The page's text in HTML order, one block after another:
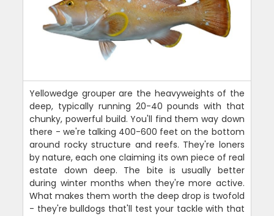
Yellowedge grouper are the heavyweights of the
deep, typically running 20-40 pounds with that
chunky, powerful build. You'll find them way down
there - we're talking 400-600 feet on the bottom
around rocky structure and reefs. They're loners
by nature, each one claiming its own piece of real
estate down deep. The bite is usually better
during winter months when they're more active.
What makes them worth the deep drop is twofold
- they're bulldogs that'll test your tackle with that